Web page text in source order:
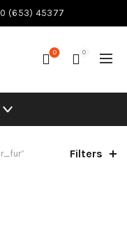
(653) 45377
0 0
Filters